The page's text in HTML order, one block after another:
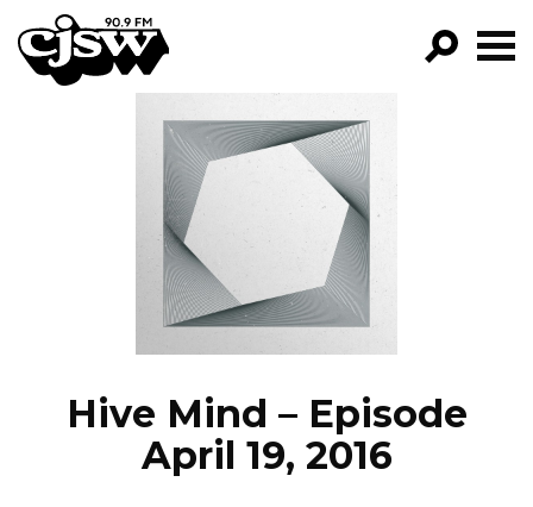
CJSW
FILTER BY:
PROGRAMS
EPISODES
NEWS
Hive Mind – Episode
April 19, 2016